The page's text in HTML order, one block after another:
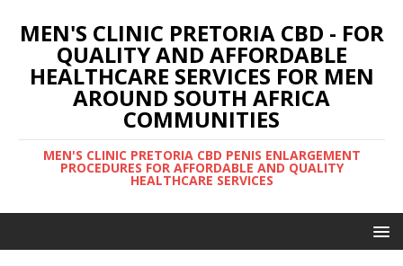
MEN'S CLINIC PRETORIA CBD - FOR
QUALITY AND AFFORDABLE
HEALTHCARE SERVICES FOR MEN
AROUND SOUTH AFRICA
COMMUNITIES
MEN'S CLINIC PRETORIA CBD PENIS ENLARGEMENT
PROCEDURES FOR AFFORDABLE AND QUALITY
HEALTHCARE SERVICES